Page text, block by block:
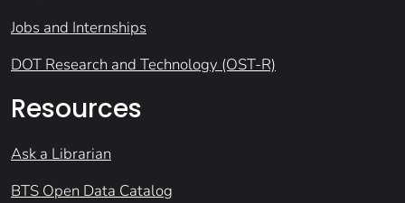
Jobs and Internships
DOT Research and Technology (OST-R)
Resources
Ask a Librarian
BTS Open Data Catalog